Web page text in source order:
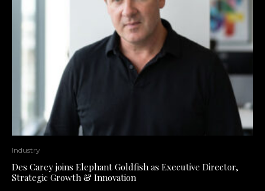
Industry
Des Carey joins Elephant Goldfish as Executive Director,
Strategic Growth & Innovation